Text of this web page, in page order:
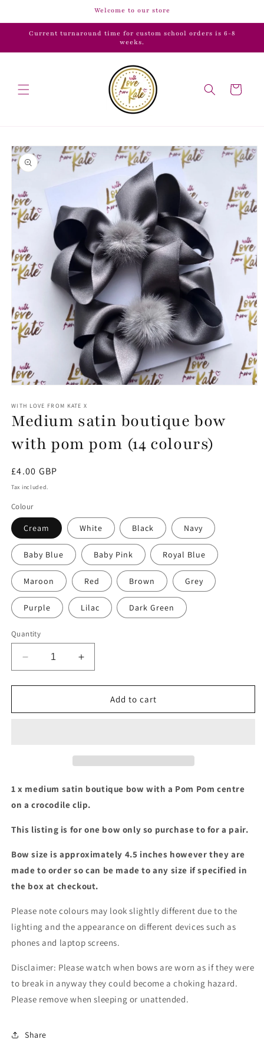
Welcome to our store
Current turnaround time for custom school orders is 6-8
weeks.
Cart
Skip to
product
information
1
in
modal
WITH LOVE FROM KATE X
Medium satin boutique bow
with pom pom (14 colours)
Regular
price
£4.00 GBP
Tax included.
Colour
Cream White Black Navy
Baby Blue Baby Pink Royal Blue
Maroon Red Brown Grey
Purple Lilac Dark Green
Quantity
Decrease
quantity
for
satin
(14
Increase
quantity
for
Medium
satin
(14
Add to cart
1 x medium satin boutique bow with a Pom Pom centre
on a crocodile clip.
This listing is for one bow only so purchase to for a pair.
Bow size is approximately 4.5 inches however they are
made to order so can be made to any size if specified in
the box at checkout.
Please note colours may look slightly different due to the
lighting and the appearance on different devices such as
phones and laptop screens.
Disclaimer: Please watch when bows are worn as if they were
to break in anyway they could become a choking hazard.
Please remove when sleeping or unattended.
Share